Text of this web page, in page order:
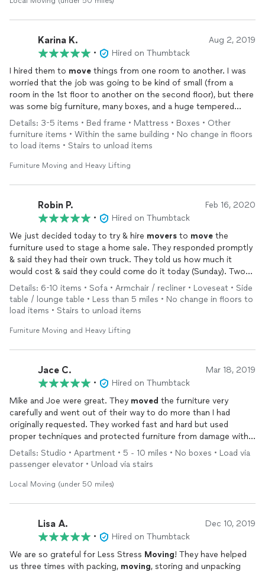
Karina K. Aug 2, 2019
•
Hired on Thumbtack
I hired them to move things from one room to another. I was
worried that the job was going to be kind of small (from a
room in the 1st floor to another on the second floor), but there
was some big furniture, many boxes, and a huge tempered
glass white board that weighed a ton and barely made it up the
stairs. They were so careful and respectful with all my stuff,
patient from beginning to end, and were always positive and
up and down between the rooms for a good 3 hours. There is
big or small. Thank you!
Details: 3-5 items • Bed frame • Mattress • Boxes • Other
furniture items • Within the same building • No change in floors
to load items • Stairs to unload items
Furniture Moving and Heavy Lifting
Robin P. Feb 16, 2020
•
Hired on Thumbtack
We just decided today to try & hire movers to move the
furniture used to stage a home sale. They responded promptly
& said they had their own truck. They told us how much it
would cost & said they could come do it today (Sunday). Two
nicely dressed & very professional young men showed up right
on time. They worked so hard & quickly. My husband was
commenting the whole time how hard they were working
They were super polite & careful with our furniture. They even
Thanks guys!! We really appreciate all your hard work today!!
Details: 6-10 items • Sofa • Armchair / recliner • Loveseat • Side
table / lounge table • Less than 5 miles • No change in floors to
load items • Stairs to unload items
Furniture Moving and Heavy Lifting
Jace C. Mar 18, 2019
•
Hired on Thumbtack
Mike and Joe were great. They moved the furniture very
carefully and went out of their way to do more than I had
originally requested. They worked fast and hard but used
proper techniques and protected furniture from damage with
blankets. I would hire them again in a minute and give my
highest recommendation!
Details: Studio • Apartment • 5 - 10 miles • No boxes • Load via
passenger elevator • Unload via stairs
Local Moving (under 50 miles)
Lisa A. Dec 10, 2019
•
Hired on Thumbtack
We are so grateful for Less Stress Moving! They have helped
us three times with packing, moving, storing and unpacking